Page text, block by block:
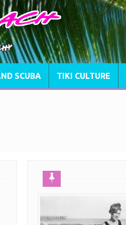
SCUBA TIKI CULTURE